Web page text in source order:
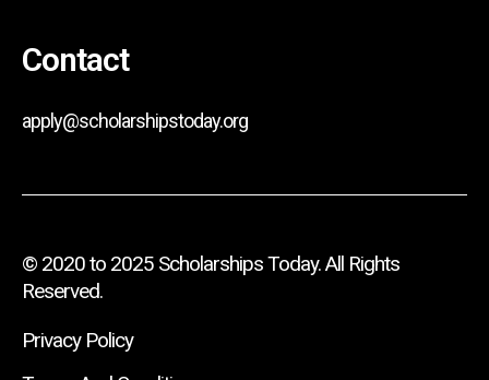
Contact
apply@scholarshipstoday.org
© 2020 to 2025 Scholarships Today. All Rights
Reserved.
Privacy Policy